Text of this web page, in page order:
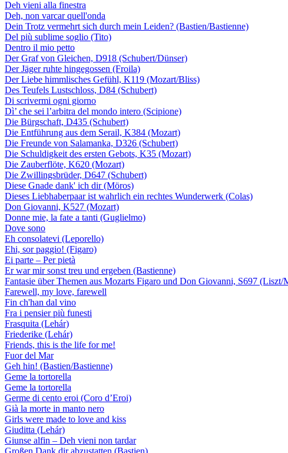
Deh vieni alla finestra
Deh, non varcar quell'onda
Dein Trotz vermehrt sich durch mein Leiden? (Bastien/Bastienne)
Del più sublime soglio (Tito)
Dentro il mio petto
Der Graf von Gleichen, D918 (Schubert/Dünser)
Der Jäger ruhte hingegossen (Froila)
Der Liebe himmlisches Gefühl, K119 (Mozart/Bliss)
Des Teufels Lustschloss, D84 (Schubert)
Di scrivermi ogni giorno
Dì’ che sei l’arbitra del mondo intero (Scipione)
Die Bürgschaft, D435 (Schubert)
Die Entführung aus dem Serail, K384 (Mozart)
Die Freunde von Salamanka, D326 (Schubert)
Die Schuldigkeit des ersten Gebots, K35 (Mozart)
Die Zauberflöte, K620 (Mozart)
Die Zwillingsbrüder, D647 (Schubert)
Diese Gnade dank' ich dir (Möros)
Dieses Liebhaberpaar ist wahrlich ein rechtes Wunderwerk (Colas)
Don Giovanni, K527 (Mozart)
Donne mie, la fate a tanti (Guglielmo)
Dove sono
Eh consolatevi (Leporello)
Ehi, sor paggio! (Figaro)
Ei parte – Per pietà
Er war mir sonst treu und ergeben (Bastienne)
Fantasie über Themen aus Mozarts Figaro und Don Giovanni, S697 (Liszt/
Farewell, my love, farewell
Fin ch'han dal vino
Fra i pensier più funesti
Frasquita (Lehár)
Friederike (Lehár)
Friends, this is the life for me!
Fuor del Mar
Geh hin! (Bastien/Bastienne)
Geme la tortorella
Geme la tortorella
Germe di cento eroi (Coro d’Eroi)
Già la morte in manto nero
Girls were made to love and kiss
Giuditta (Lehár)
Giunse alfin – Deh vieni non tardar
Großen Dank dir abzustatten (Bastien)